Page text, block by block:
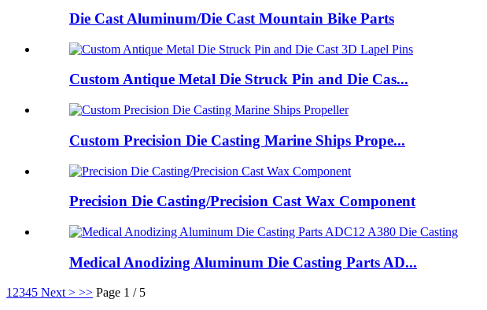
Die Cast Aluminum/Die Cast Mountain Bike Parts
Custom Antique Metal Die Struck Pin and Die Cas...
Custom Precision Die Casting Marine Ships Prope...
Precision Die Casting/Precision Cast Wax Component
Medical Anodizing Aluminum Die Casting Parts AD...
12345 Next > >> Page 1 / 5